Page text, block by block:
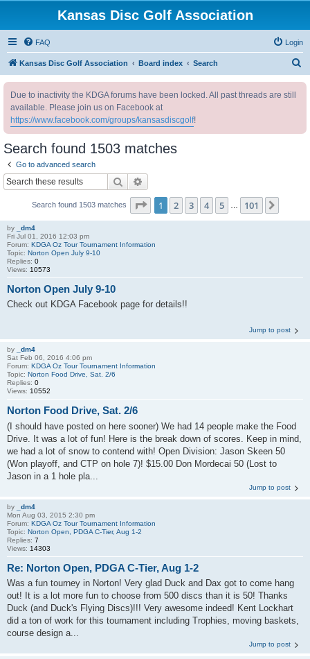
Kansas Disc Golf Association
FAQ Login
Kansas Disc Golf Association Board index Search
Due to inactivity the KDGA forums have been locked. All past threads are still
available. Please join us on Facebook at
https://www.facebook.com/groups/kansasdiscgolf!
Search found 1503 matches
Go to advanced search
Search
Search found 1503 matches Page 1of 101
1 2 3 4 5 101
by
_dm4
Fri Jul 01, 2016 12:03 pm
Forum: KDGA Oz Tour Tournament Information
Topic: Norton Open July 9-10
Replies: 0
Views: 10573
Norton Open July 9-10
Check out KDGA Facebook page for details!!
Jump to post
by
_dm4
Sat Feb 06, 2016 4:06 pm
Forum: KDGA Oz Tour Tournament Information
Topic: Norton Food Drive, Sat. 2/6
Replies: 0
Views: 10552
Norton Food Drive, Sat. 2/6
(I should have posted on here sooner) We had 14 people make the Food
Drive. It was a lot of fun! Here is the break down of scores. Keep in mind,
we had a lot of snow to contend with! Open Division: Jason Skeen 50
(Won playoff, and CTP on hole 7)! $15.00 Don Mordecai 50 (Lost to
Jason in a 1 hole pla...
Jump to post
by
_dm4
Mon Aug 03, 2015 2:30 pm
Forum: KDGA Oz Tour Tournament Information
Topic: Norton Open, PDGA C-Tier, Aug 1-2
Replies: 7
Views: 14303
Re: Norton Open, PDGA C-Tier, Aug 1-2
Was a fun tourney in Norton! Very glad Duck and Dax got to come hang
out! It is a lot more fun to choose from 500 discs than it is 50! Thanks
Duck (and Duck's Flying Discs)!!! Very awesome indeed! Kent Lockhart
did a ton of work for this tournament including Trophies, moving baskets,
course design a...
Jump to post